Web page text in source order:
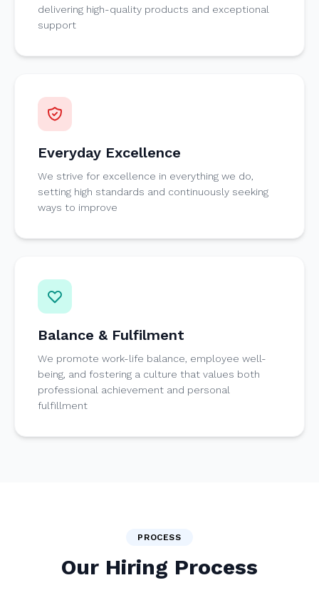
delivering high-quality products and exceptional
support
Everyday Excellence
We strive for excellence in everything we do,
setting high standards and continuously seeking
ways to improve
Balance & Fulfilment
We promote work-life balance, employee well-
being, and fostering a culture that values both
professional achievement and personal
fulfillment
PROCESS
Our Hiring Process